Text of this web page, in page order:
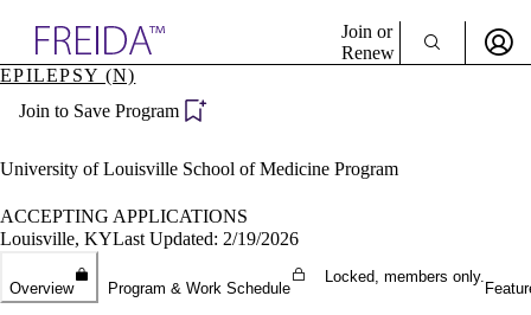
Specialties
Directory
Join or
Renew
Become a Member
EPILEPSY (N)
Join to Save Program
University of Louisville School of Medicine Program
ACCEPTING APPLICATIONS
Louisville, KYLast Updated: 2/19/2026
Overview Program & Work Schedule
Locked, members only.